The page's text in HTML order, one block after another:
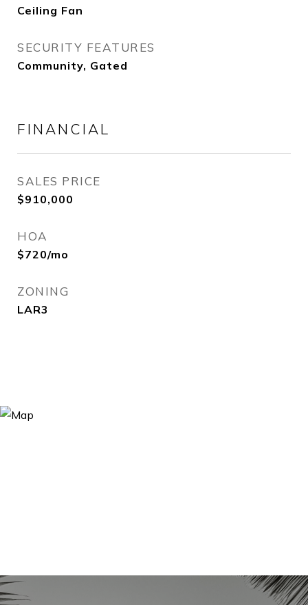
Ceiling Fan
SECURITY FEATURES
Community, Gated
FINANCIAL
SALES PRICE
$910,000
HOA
$720/mo
ZONING
LAR3